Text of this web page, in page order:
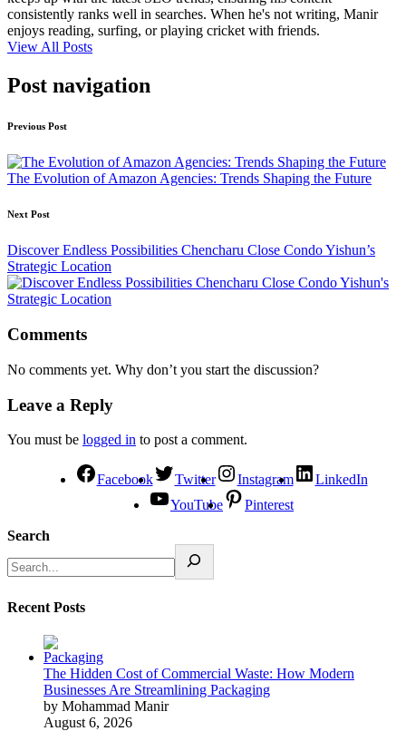
consistently ranks well in searches. When he's not writing, Manir
enjoys reading, surfing, or playing cricket with friends.
View All Posts
Post navigation
Previous Post
The Evolution of Amazon Agencies: Trends Shaping the Future
Next Post
Discover Endless Possibilities Chencharu Close Condo Yishun’s
Strategic Location
Comments
No comments yet. Why don’t you start the discussion?
Leave a Reply
You must be logged in to post a comment.
Facebook Twitter Instagram
LinkedIn
YouTube
Pinterest
Search
Recent Posts
The Hidden Cost of Commercial Waste: How Modern
Businesses Are Streamlining Packaging
by Mohammad Manir
August 6, 2026